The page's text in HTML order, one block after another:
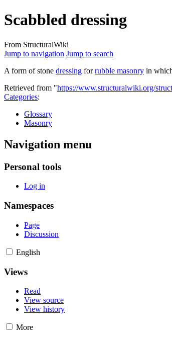
Scabbled dressing
From StructuralWiki
Jump to navigation Jump to search
A form of stone dressing forrubble masonry in
Retrieved from "https://www.structuralwiki.org/
Categories:
Glossary
Masonry
Navigation menu
Personal tools
Log in
Namespaces
Page
Discussion
English
Views
Read
View source
View history
More